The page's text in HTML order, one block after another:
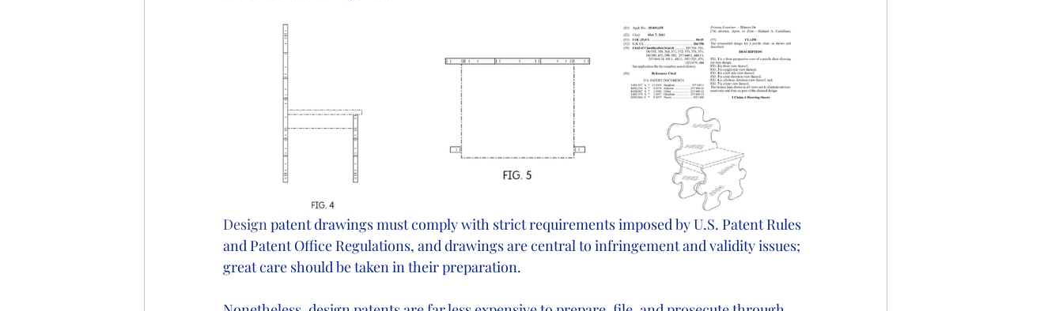
Design patent drawings must comply with strict requirements imposed by U.S. Patent Rules
and Patent Office Regulations, and drawings are central to infringement and validity issues;
great care should be taken in their preparation.